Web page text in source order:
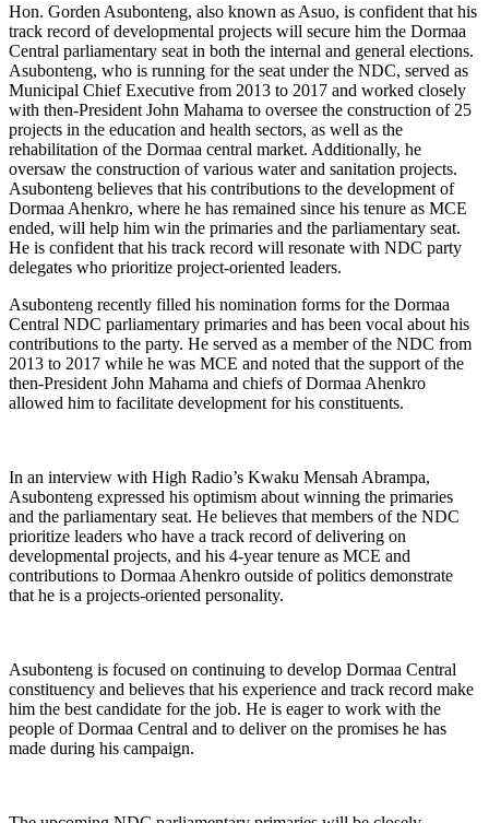
Hon. Gorden Asubonteng, also known as Asuo, is confident that his
track record of developmental projects will secure him the Dormaa
Central parliamentary seat in both the internal and general elections.
Asubonteng, who is running for the seat under the NDC, served as
Municipal Chief Executive from 2013 to 2017 and worked closely
with then-President John Mahama to oversee the construction of 25
projects in the education and health sectors, as well as the
rehabilitation of the Dormaa central market. Additionally, he
oversaw the construction of various water and sanitation projects.
Asubonteng believes that his contributions to the development of
Dormaa Ahenkro, where he has remained since his tenure as MCE
ended, will help him win the primaries and the parliamentary seat.
He is confident that his track record will resonate with NDC party
delegates who prioritize project-oriented leaders.
Asubonteng recently filled his nomination forms for the Dormaa
Central NDC parliamentary primaries and has been vocal about his
contributions to the party. He served as a member of the NDC from
2013 to 2017 while he was MCE and noted that the support of the
then-President John Mahama and chiefs of Dormaa Ahenkro
allowed him to facilitate development for his constituents.
In an interview with High Radio’s Kwaku Mensah Abrampa,
Asubonteng expressed his optimism about winning the primaries
and the parliamentary seat. He believes that members of the NDC
prioritize leaders who have a track record of delivering on
developmental projects, and his 4-year tenure as MCE and
contributions to Dormaa Ahenkro outside of politics demonstrate
that he is a projects-oriented personality.
Asubonteng is focused on continuing to develop Dormaa Central
constituency and believes that his experience and track record make
him the best candidate for the job. He is eager to work with the
people of Dormaa Central and to deliver on the promises he has
made during his campaign.